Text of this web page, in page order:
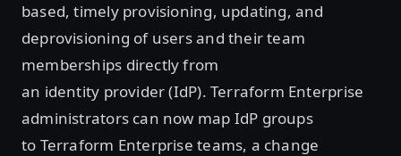
based, timely provisioning, updating, and
deprovisioning of users and their team
memberships directly from
an identity provider (IdP). Terraform Enterprise
administrators can now map IdP groups
to Terraform Enterprise teams, a change